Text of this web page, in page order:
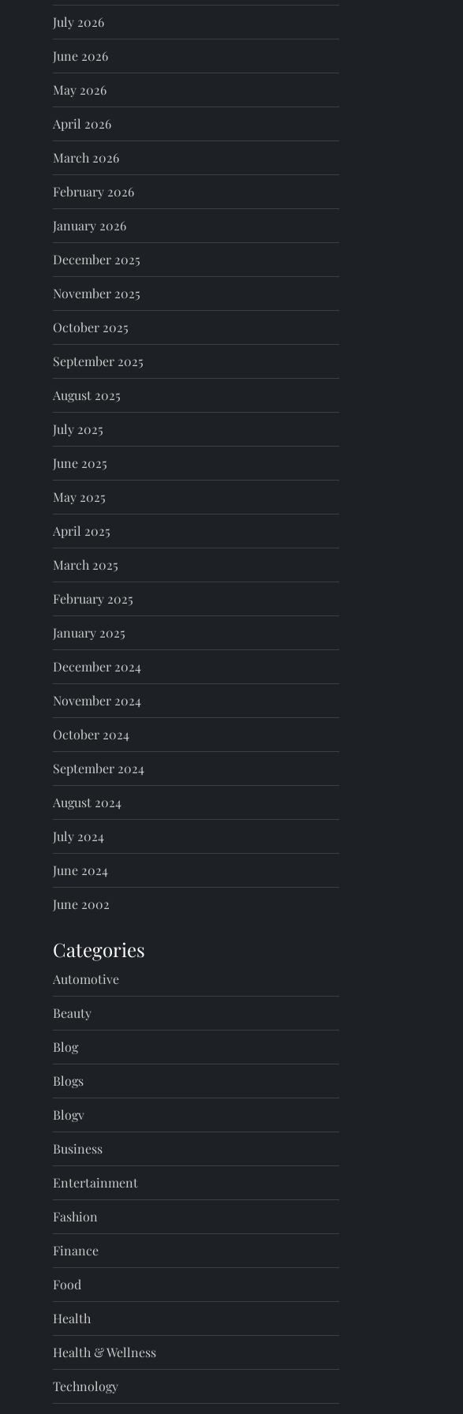
p
a
g
i
n
a
t
i
o
n
July 2026
June 2026
May 2026
April 2026
March 2026
February 2026
January 2026
December 2025
November 2025
October 2025
September 2025
August 2025
July 2025
June 2025
May 2025
April 2025
March 2025
February 2025
January 2025
December 2024
November 2024
October 2024
September 2024
August 2024
July 2024
June 2024
June 2002
Categories
Automotive
Beauty
Blog
Blogs
Blogv
Business
Entertainment
Fashion
Finance
Food
Health
Health & Wellness
Technology